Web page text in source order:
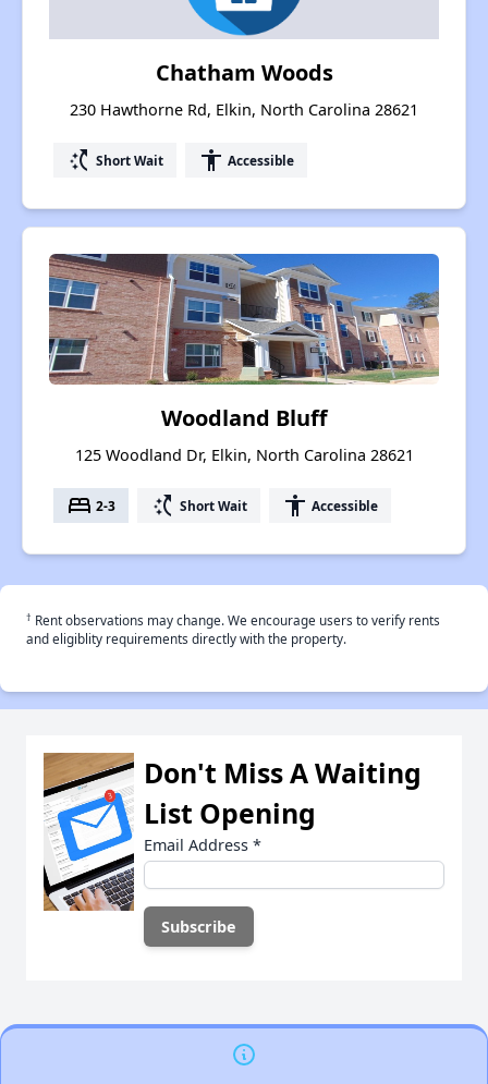
Chatham Woods
230 Hawthorne Rd, Elkin, North Carolina 28621
switch_access_shortcut Short Wait accessibility Accessible
Woodland Bluff
125 Woodland Dr, Elkin, North Carolina 28621
bed 2-3 switch_access_shortcut Short Wait accessibility Accessible
† Rent observations may change. We encourage users to verify rents
and eligiblity requirements directly with the property.
Don't Miss A Waiting
List Opening
Email Address *